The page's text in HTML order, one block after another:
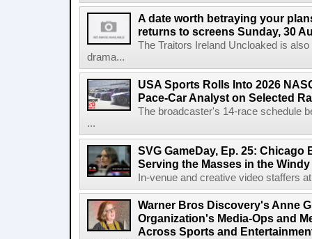
A date worth betraying your
returns to screens Sunday, 30
The Traitors Ireland Uncloaked is
drama...
USA Sports Rolls Into 2026
Pace-Car Analyst on Selected
The broadcaster's 14-race schedule
...
SVG GameDay, Ep. 25: Chicago
Serving the Masses in the
In-venue and creative video staffers
Warner Bros Discovery's Anne
Organization's Media-Ops and
Across Sports and